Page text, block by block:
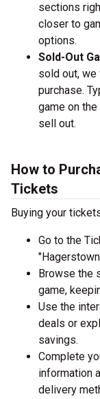
sections
closer to
options.
Sold-Out
sold out,
purchase.
game on
sell out.
How to
Tickets
Buying your
Go to the
Browse the
game,
Use the
deals or
savings.
Complete
information
delivery